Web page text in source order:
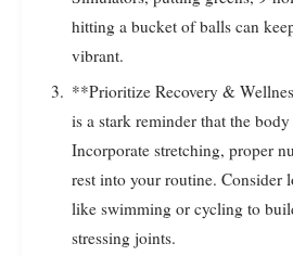
hitting a bucket of balls can
vibrant.
**Prioritize Recovery &
is a stark reminder that the body
Incorporate stretching, proper
rest into your routine. Consider
like swimming or cycling to
stressing joints.